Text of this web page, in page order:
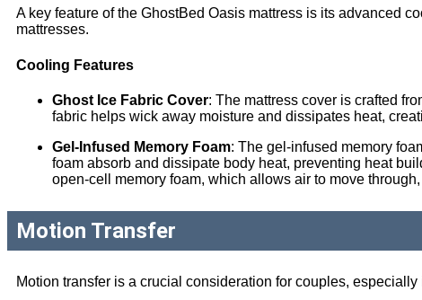
A key feature of the GhostBed Oasis mattress is its advanced
mattresses.
Cooling Features
Ghost Ice Fabric Cover: The mattress cover is crafted
fabric helps wick away moisture and dissipates heat,
Gel-Infused Memory Foam: The gel-infused memory
foam absorb and dissipate body heat, preventing heat
open-cell memory foam, which allows air to move
Motion Transfer
Motion transfer is a crucial consideration for couples,